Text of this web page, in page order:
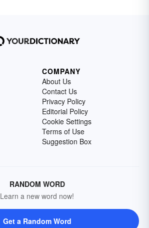
COMPANY
About Us
Contact Us
Privacy Policy
Editorial Policy
Cookie Settings
Terms of Use
Suggestion Box
RANDOM WORD
Learn a new word now!
Get a Random Word